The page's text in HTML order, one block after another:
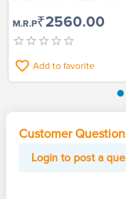
M.R.P₹2560.00
Add to favorite
Customer
Login to post a